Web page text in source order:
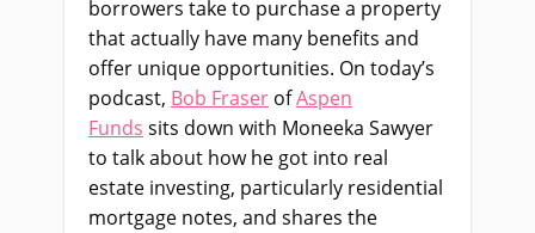
borrowers take to purchase a property
that actually have many benefits and
offer unique opportunities. On today’s
podcast, Bob Fraser ofAspen
Funds sits down with Moneeka Sawyer
to talk about how he got into real
estate investing, particularly residential
mortgage notes, and shares the